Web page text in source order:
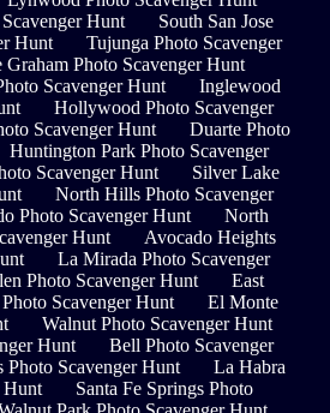
Hunt
South San Jose
Hunt
Tujunga Photo Scavenger
Graham Photo Scavenger Hunt
Scavenger Hunt
Inglewood
Hollywood Photo Scavenger
Scavenger Hunt
Duarte Photo
Huntington Park Photo Scavenger
Scavenger Hunt
Silver Lake
North Hills Photo Scavenger
Photo Scavenger Hunt
North
Hunt
Avocado Heights
La Mirada Photo Scavenger
Photo Scavenger Hunt
East
Scavenger Hunt
El Monte
Walnut Photo Scavenger Hunt
Hunt
Bell Photo Scavenger
Photo Scavenger Hunt
La Habra
Hunt
Santa Fe Springs Photo